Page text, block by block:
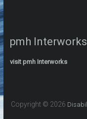
pmh
visit pmh Interworks
Copyright © 2026